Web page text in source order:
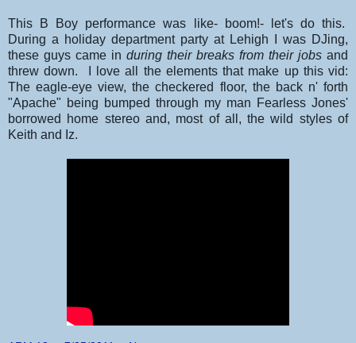
This B Boy performance was like- boom!- let's do this.
During a holiday department party at Lehigh I was DJing,
these guys came in during their breaks from their jobs and
threw down. I love all the elements that make up this vid:
The eagle-eye view, the checkered floor, the back n' forth
"Apache" being bumped through my man Fearless Jones'
borrowed home stereo and, most of all, the wild styles of
Keith and Iz.